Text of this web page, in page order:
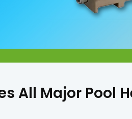
All Major Pool